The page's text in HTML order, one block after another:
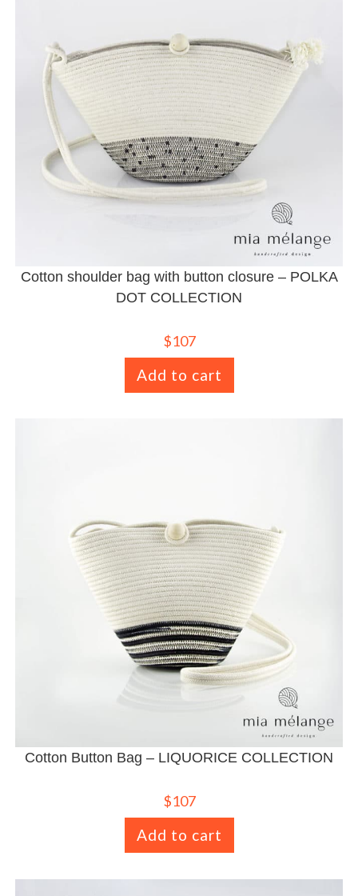
Cotton shoulder bag with button closure – POLKA
DOT COLLECTION
$107
Add to cart
Cotton Button Bag – LIQUORICE COLLECTION
$107
Add to cart